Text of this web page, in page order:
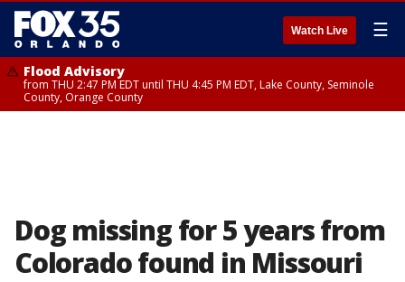
Watch Live ☰
Flood Advisory
from THU 2:47 PM EDT until THU 4:45 PM EDT, Lake County, Seminole
County, Orange County
Dog missing for 5 years from
Colorado found in Missouri